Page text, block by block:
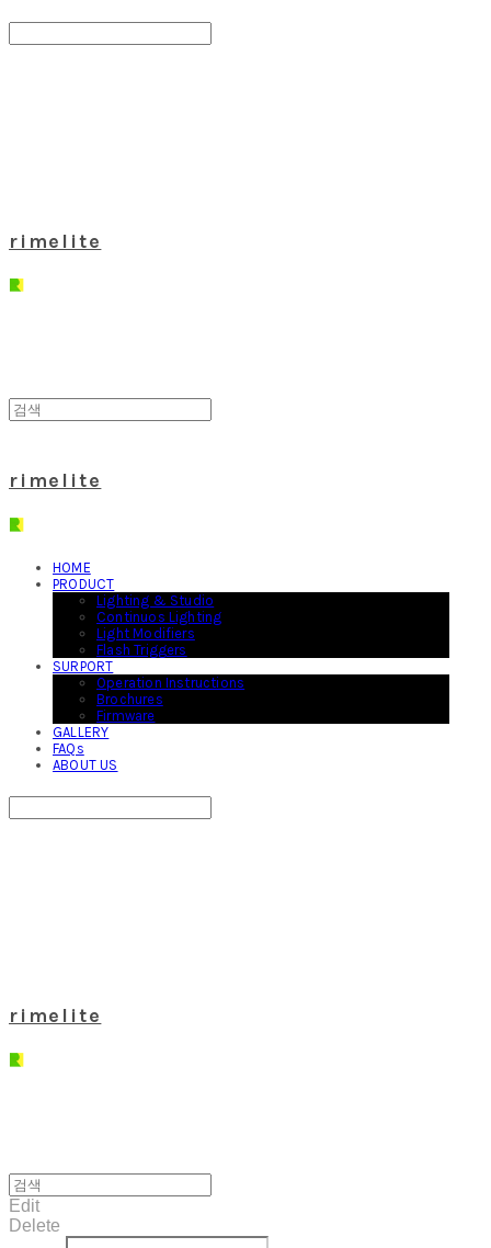
rimelite
rimelite
HOME
PRODUCT
Lighting & Studio
Continuos Lighting
Light Modifiers
Flash Triggers
SURPORT
Operation Instructions
Brochures
Firmware
GALLERY
FAQs
ABOUT US
rimelite
Edit
Delete